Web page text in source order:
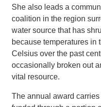
She also leads a
coalition in the region
water source that has
because temperatures in
Celsius over the past
occasionally broken out
vital resource.
The annual award